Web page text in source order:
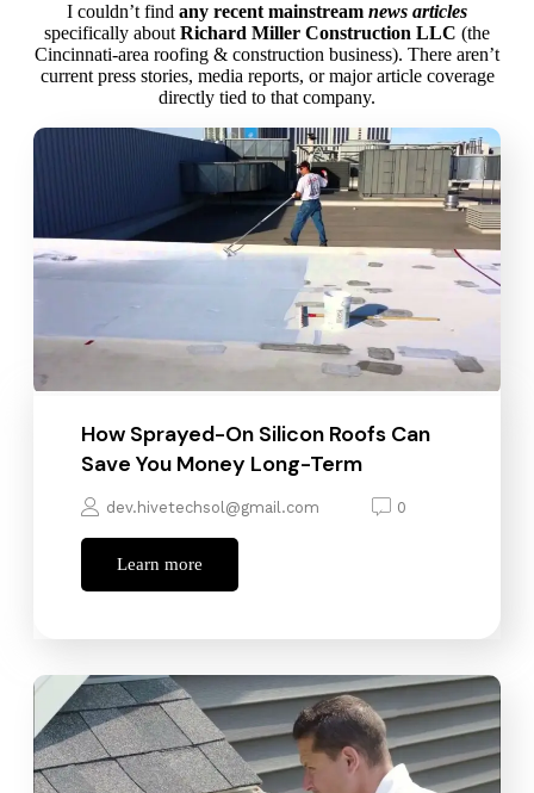
I couldn’t find any recent mainstream news articles
specifically about Richard Miller Construction LLC (the
Cincinnati‑area roofing & construction business). There aren’t
current press stories, media reports, or major article coverage
directly tied to that company.
How Sprayed-On Silicon Roofs Can
Save You Money Long-Term
dev.hivetechsol@gmail.com 0
Learn more